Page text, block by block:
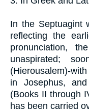
In the Septuagint
reflecting the
pronunciation,
unaspirated;
(Hierousalem)-
in Josephus,
(Books II through
has been carried